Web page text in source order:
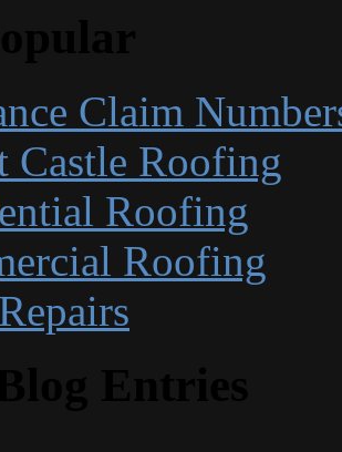
Claim
Castle Roofing
Roofing
Roofing